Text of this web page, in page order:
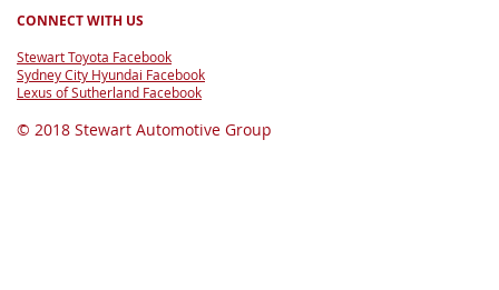
CONNECT WITH US
Stewart Toyota Facebook
Sydney City Hyundai Facebook
Lexus of Sutherland Facebook
© 2018 Stewart Automotive Group